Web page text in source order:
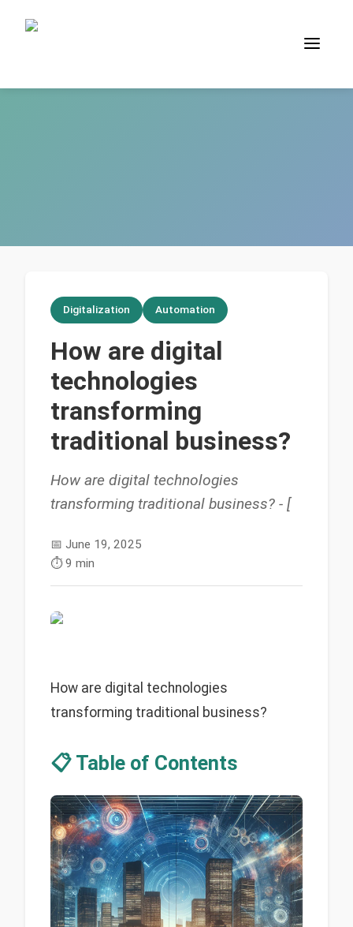
Digitalization Automation
How are digital
technologies
transforming
traditional business?
How are digital technologies
transforming traditional business? - [
📅 June 19, 2025
⏱️9 min
How are digital technologies
transforming traditional business?
📋 Table of Contents